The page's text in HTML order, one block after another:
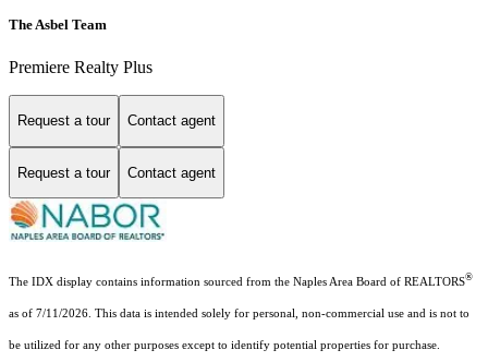
The Asbel Team
Premiere Realty Plus
Request a tour Contact agent
Request a tour Contact agent
The IDX display contains information sourced from the Naples Area Board of REALTORS®
as of 7/11/2026. This data is intended solely for personal, non-commercial use and is not to
be utilized for any other purposes except to identify potential properties for purchase.